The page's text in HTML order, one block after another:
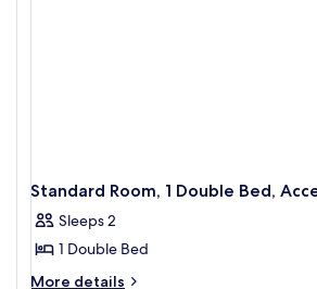
Standard Room, 1 Double Bed,
Sleeps 2
1 Double Bed
More details
More